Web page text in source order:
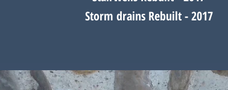
Storm drains Rebuilt - 2017